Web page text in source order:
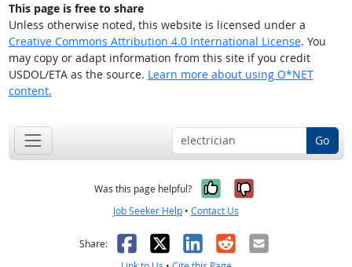
This page is free to share
Unless otherwise noted, this website is licensed under a
Creative Commons Attribution 4.0 International License. You
may copy or adapt information from this site if you credit
USDOL/ETA as the source. Learn more about using O*NET
content.
Go
Was this page helpful? Yes, it was
No, it was
Job Seeker Help • Contact Us
Share: Facebook
X LinkedIn
RedditEmail